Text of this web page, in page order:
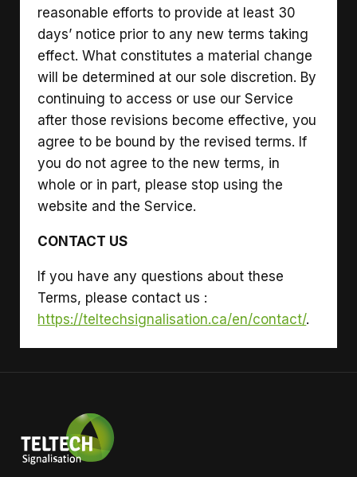
reasonable efforts to provide at least 30
days’ notice prior to any new terms taking
effect. What constitutes a material change
will be determined at our sole discretion. By
continuing to access or use our Service
after those revisions become effective, you
agree to be bound by the revised terms. If
you do not agree to the new terms, in
whole or in part, please stop using the
website and the Service.
CONTACT US
If you have any questions about these
Terms, please contact us :
https://teltechsignalisation.ca/en/contact/.